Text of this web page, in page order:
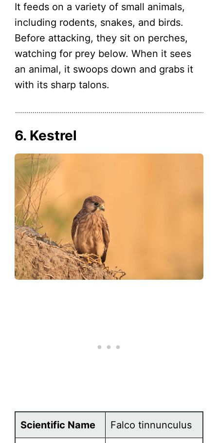
It feeds on a variety of small animals,
including rodents, snakes, and birds.
Before attacking, they sit on perches,
watching for prey below. When it sees
an animal, it swoops down and grabs it
with its sharp talons.
6. Kestrel
Scientific Name Falco tinnunculus